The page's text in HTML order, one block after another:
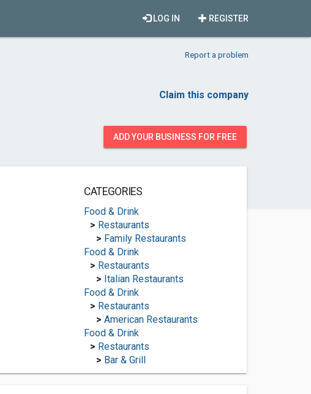
REGISTER
LOG IN
Report a problem
Claim this company
ADD YOUR BUSINESS FOR FREE
CATEGORIES
Food & Drink
> Restaurants
> Family Restaurants
Food & Drink
> Restaurants
> Italian Restaurants
Food & Drink
> Restaurants
> American Restaurants
Food & Drink
> Restaurants
> Bar & Grill